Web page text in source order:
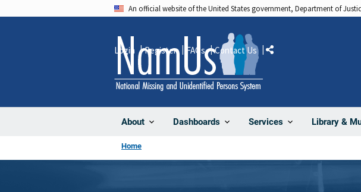
An official website of the United States government, Department of
About Dashboards Services Library &
Login Register FAQs Contact Us Share
Home